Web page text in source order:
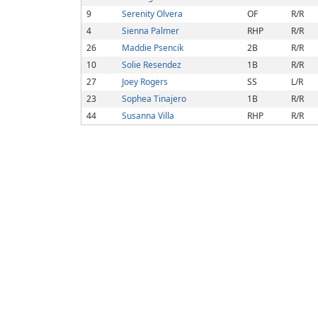
9
Serenity Olvera OF R/R
4
Sienna Palmer RHP R/R
26
Maddie Psencik 2B R/R
10
Solie Resendez 1B R/R
27
Joey Rogers SS L/R
23
Sophea Tinajero 1B R/R
44
Susanna Villa RHP R/R